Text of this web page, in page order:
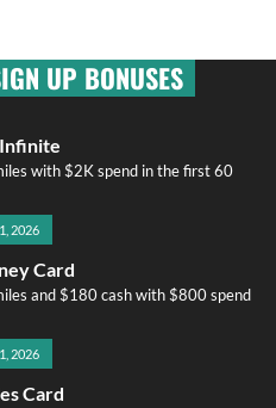
UP BONUSES
with $2K spend in the first 60
2026
Card
and $180 cash with $800 spend
2026
Card